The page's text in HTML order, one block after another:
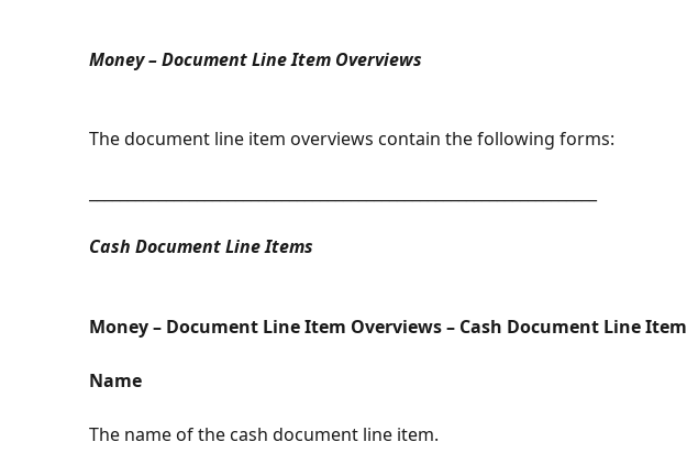
Money – Document Line Item Overviews
The document line item overviews contain the following forms:
Cash Document Line Items
Money – Document Line Item Overviews – Cash Document Line
Name
The name of the cash document line item.